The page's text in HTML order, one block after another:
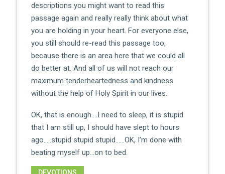
descriptions you might want to read this
passage again and really really think about what
you are holding in your heart. For everyone else,
you still should re-read this passage too,
because there is an area here that we could all
do better at. And all of us will not reach our
maximum tenderheartedness and kindness
without the help of Holy Spirit in our lives.
OK, that is enough….I need to sleep, it is stupid
that I am still up, I should have slept to hours
ago…..stupid stupid stupid……OK, I’m done with
beating myself up…on to bed.